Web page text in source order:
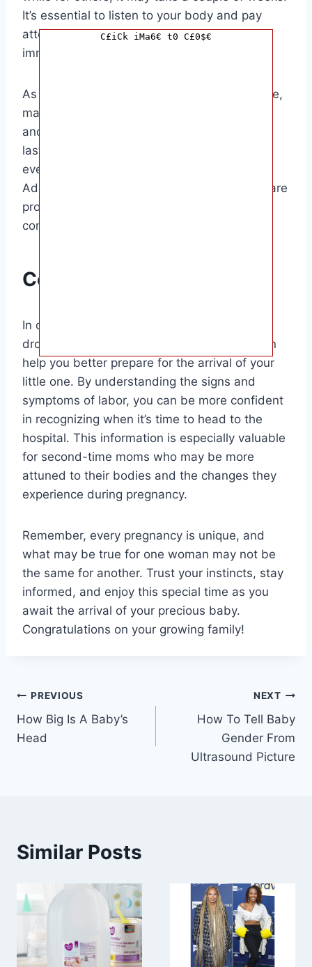
It’s essential to listen to your body and pay
attention to any signs that labor may be
imminent.
As you prepare for the arrival of your little one,
make sure to have your hospital bag packed
and ready to go. This will help alleviate any
last-minute stress and ensure that you have
everything you need for the big day.
Additionally, keep in touch with your healthcare
provider and inform them of any changes or
concerns you may have.
Conclusion
In conclusion, knowing how long after baby
drops labor starts in a second pregnancy can
help you better prepare for the arrival of your
little one. By understanding the signs and
symptoms of labor, you can be more confident
in recognizing when it’s time to head to the
hospital. This information is especially valuable
for second-time moms who may be more
attuned to their bodies and the changes they
experience during pregnancy.
Remember, every pregnancy is unique, and
what may be true for one woman may not be
the same for another. Trust your instincts, stay
informed, and enjoy this special time as you
await the arrival of your precious baby.
Congratulations on your growing family!
Post
navigation
PREVIOUS
How Big Is A Baby’s
Head
NEXT
How To Tell Baby
Gender From
Ultrasound Picture
Similar Posts
C£iCk iMa6€ t0 C£0$€